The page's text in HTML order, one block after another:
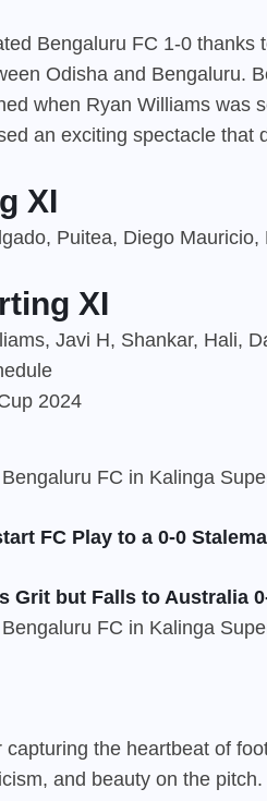
Bengaluru FC 1-0
Odisha and Bengaluru.
when Ryan Williams was
an exciting spectacle
XI
Puitea, Diego
XI
Javi H, Shankar, Hali,
2024
FC Play to a 0-0
Grit but Falls to Australia
the heartbeat of
and beauty on the